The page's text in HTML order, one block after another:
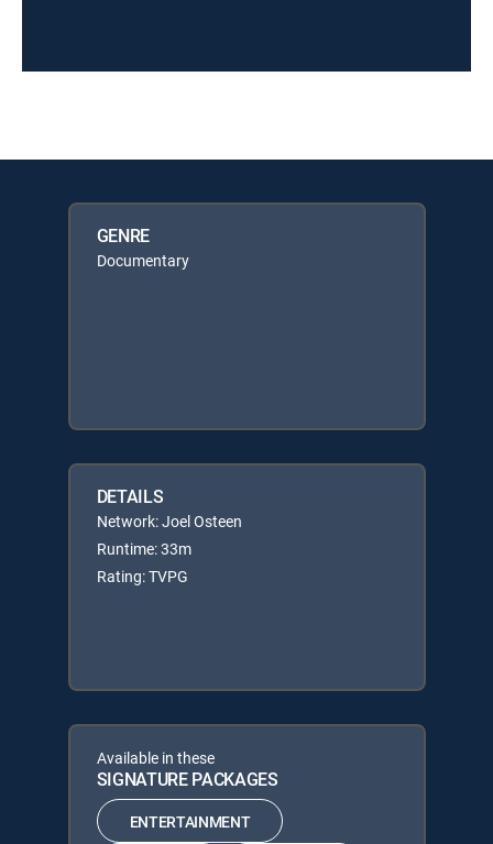
GENRE
Documentary
DETAILS
Network: Joel Osteen
Runtime: 33m
Rating: TVPG
Available in these
SIGNATURE PACKAGES
ENTERTAINMENT